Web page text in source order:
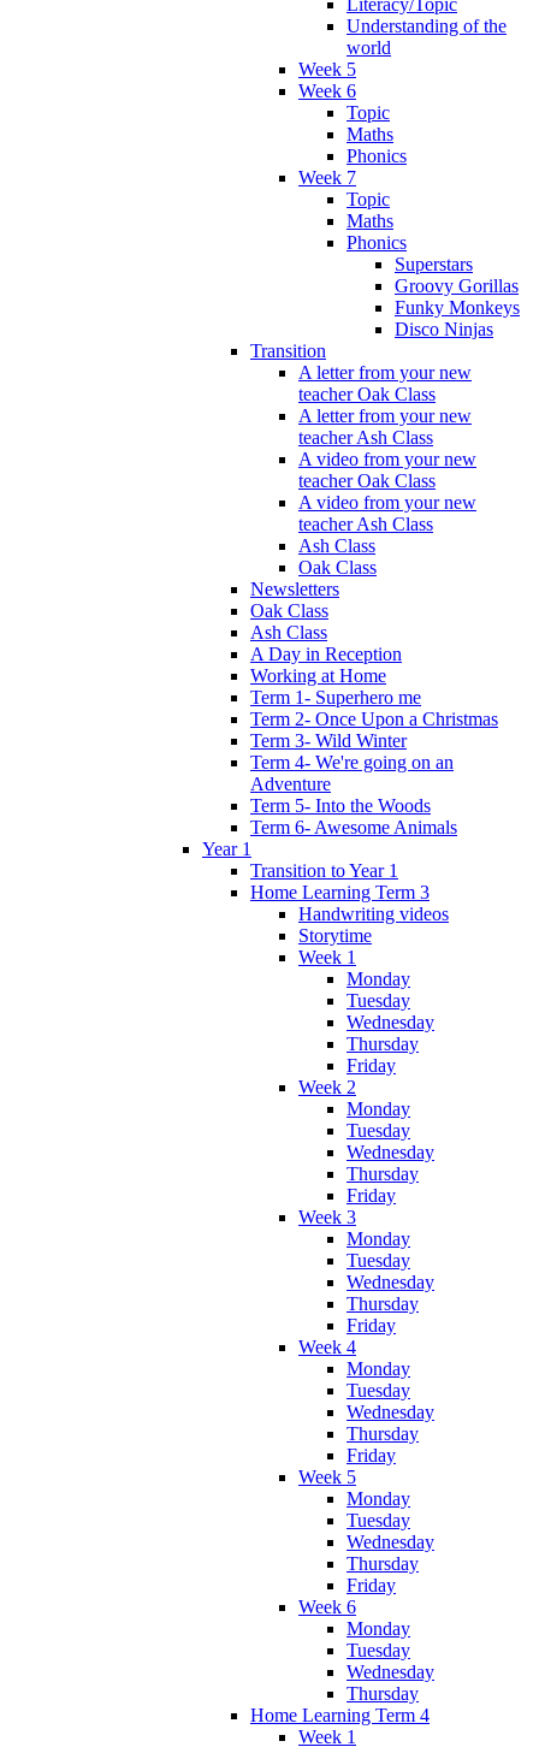
Literacy/Topic
Understanding of the
world
Week 5
Week 6
Topic
Maths
Phonics
Week 7
Topic
Maths
Phonics
Superstars
Groovy Gorillas
Funky Monkeys
Disco Ninjas
Transition
A letter from your new
teacher Oak Class
A letter from your new
teacher Ash Class
A video from your new
teacher Oak Class
A video from your new
teacher Ash Class
Ash Class
Oak Class
Newsletters
Oak Class
Ash Class
A Day in Reception
Working at Home
Term 1- Superhero me
Term 2- Once Upon a Christmas
Term 3- Wild Winter
Term 4- We're going on an
Adventure
Term 5- Into the Woods
Term 6- Awesome Animals
Year 1
Transition to Year 1
Home Learning Term 3
Handwriting videos
Storytime
Week 1
Monday
Tuesday
Wednesday
Thursday
Friday
Week 2
Monday
Tuesday
Wednesday
Thursday
Friday
Week 3
Monday
Tuesday
Wednesday
Thursday
Friday
Week 4
Monday
Tuesday
Wednesday
Thursday
Friday
Week 5
Monday
Tuesday
Wednesday
Thursday
Friday
Week 6
Monday
Tuesday
Wednesday
Thursday
Home Learning Term 4
Week 1